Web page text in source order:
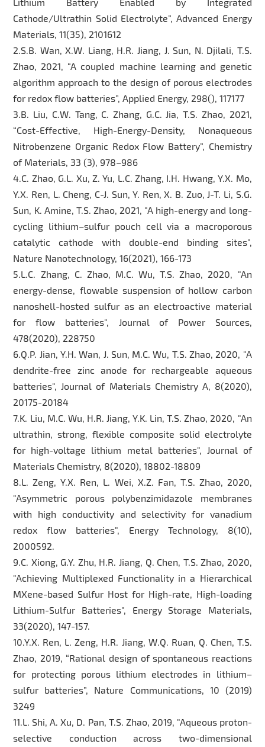
Cathode/Ultrathin Solid Electrolyte”, Advanced Energy
Materials, 11(35), 2101612
2.S.B. Wan, X.W. Liang, H.R. Jiang, J. Sun, N. Djilali, T.S.
Zhao, 2021, “A coupled machine learning and genetic
algorithm approach to the design of porous electrodes
for redox flow batteries”, Applied Energy, 298(), 117177
3.B. Liu, C.W. Tang, C. Zhang, G.C. Jia, T.S. Zhao, 2021,
“Cost-Effective, High-Energy-Density, Nonaqueous
Nitrobenzene Organic Redox Flow Battery”, Chemistry
of Materials, 33 (3), 978–986
4.C. Zhao, G.L. Xu, Z. Yu, L.C. Zhang, I.H. Hwang, Y.X. Mo,
Y.X. Ren, L. Cheng, C-J. Sun, Y. Ren, X. B. Zuo, J-T. Li, S.G.
Sun, K. Amine, T.S. Zhao, 2021, "A high-energy and long-
cycling lithium–sulfur pouch cell via a macroporous
catalytic cathode with double-end binding sites",
Nature Nanotechnology, 16(2021), 166-173
5.L.C. Zhang, C. Zhao, M.C. Wu, T.S. Zhao, 2020, "An
energy-dense, flowable suspension of hollow carbon
nanoshell-hosted sulfur as an electroactive material
for flow batteries", Journal of Power Sources,
478(2020), 228750
6.Q.P. Jian, Y.H. Wan, J. Sun, M.C. Wu, T.S. Zhao, 2020, "A
dendrite-free zinc anode for rechargeable aqueous
batteries", Journal of Materials Chemistry A, 8(2020),
20175-20184
7.K. Liu, M.C. Wu, H.R. Jiang, Y.K. Lin, T.S. Zhao, 2020, "An
ultrathin, strong, flexible composite solid electrolyte
for high-voltage lithium metal batteries", Journal of
Materials Chemistry, 8(2020), 18802-18809
8.L. Zeng, Y.X. Ren, L. Wei, X.Z. Fan, T.S. Zhao, 2020,
"Asymmetric porous polybenzimidazole membranes
with high conductivity and selectivity for vanadium
redox flow batteries", Energy Technology, 8(10),
2000592.
9.C. Xiong, G.Y. Zhu, H.R. Jiang, Q. Chen, T.S. Zhao, 2020,
"Achieving Multiplexed Functionality in a Hierarchical
MXene-based Sulfur Host for High-rate, High-loading
Lithium-Sulfur Batteries", Energy Storage Materials,
33(2020), 147-157.
10.Y.X. Ren, L. Zeng, H.R. Jiang, W.Q. Ruan, Q. Chen, T.S.
Zhao, 2019, “Rational design of spontaneous reactions
for protecting porous lithium electrodes in lithium–
sulfur batteries”, Nature Communications, 10 (2019)
3249
11.L. Shi, A. Xu, D. Pan, T.S. Zhao, 2019, "Aqueous proton-
selective conduction across two-dimensional